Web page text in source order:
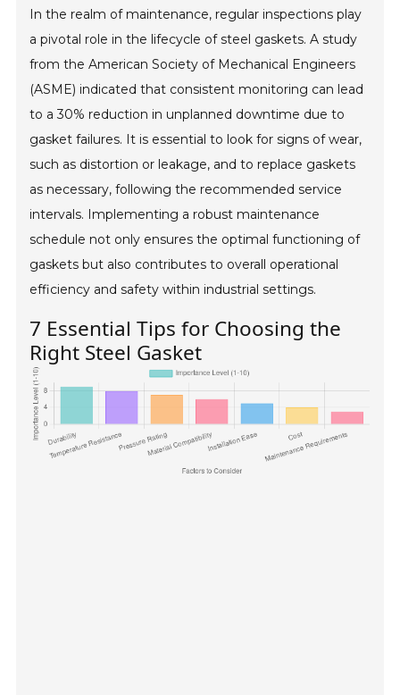
In the realm of maintenance, regular inspections play
a pivotal role in the lifecycle of steel gaskets. A study
from the American Society of Mechanical Engineers
(ASME) indicated that consistent monitoring can lead
to a 30% reduction in unplanned downtime due to
gasket failures. It is essential to look for signs of wear,
such as distortion or leakage, and to replace gaskets
as necessary, following the recommended service
intervals. Implementing a robust maintenance
schedule not only ensures the optimal functioning of
gaskets but also contributes to overall operational
efficiency and safety within industrial settings.
7 Essential Tips for Choosing the
Right Steel Gasket